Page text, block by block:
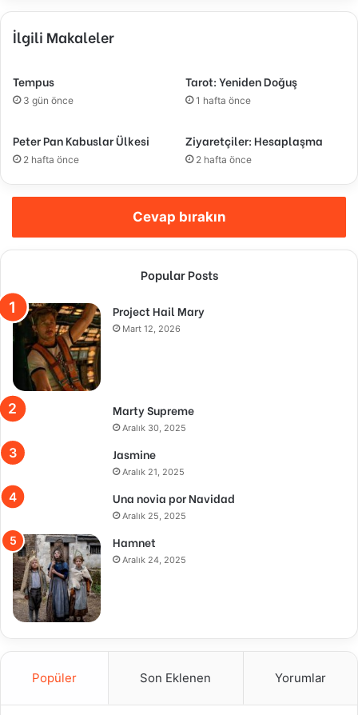
İlgili Makaleler
Tempus
3 gün önce
Tarot: Yeniden Doğuş
1 hafta önce
Peter Pan Kabuslar Ülkesi
2 hafta önce
Ziyaretçiler: Hesaplaşma
2 hafta önce
Cevap bırakın
Popular Posts
Project Hail Mary
Mart 12, 2026
Marty Supreme
Aralık 30, 2025
Jasmine
Aralık 21, 2025
Una novia por Navidad
Aralık 25, 2025
Hamnet
Aralık 24, 2025
Popüler Son Eklenen Yorumlar